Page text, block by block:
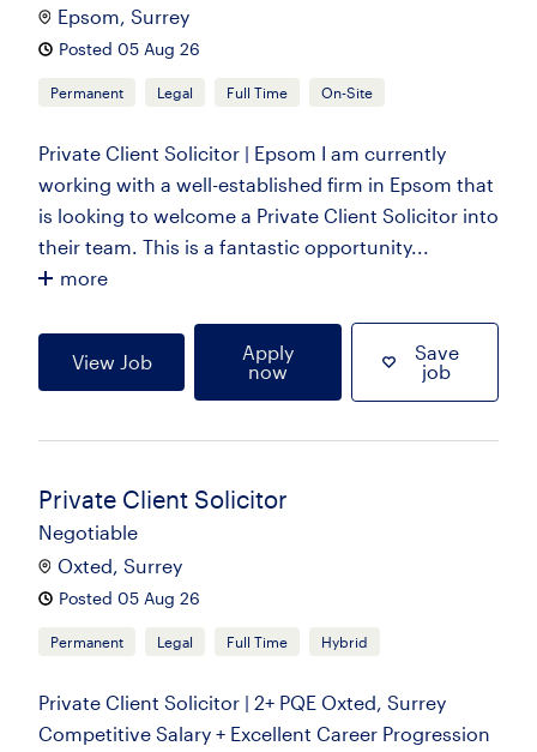
Epsom, Surrey
Posted 05 Aug 26
Permanent Legal Full Time On-Site
Private Client Solicitor | Epsom I am currently
working with a well-established firm in Epsom that
is looking to welcome a Private Client Solicitor into
their team. This is a fantastic opportunity...
more
View Job
Apply
now
Save
job
Private Client Solicitor
Negotiable
Oxted, Surrey
Posted 05 Aug 26
Permanent Legal Full Time Hybrid
Private Client Solicitor | 2+ PQE Oxted, Surrey
Competitive Salary + Excellent Career Progression